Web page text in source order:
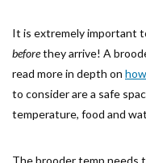
It is extremely important
beforethey arrive! A
read more in depth on
to consider are a safe
temperature, food and
The brooder temp needs